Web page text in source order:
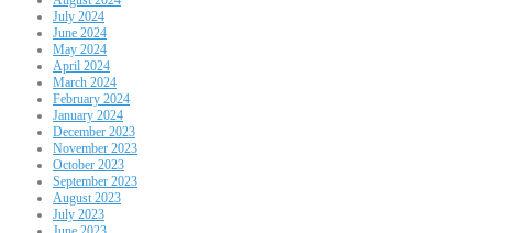
July 2024
June 2024
May 2024
April 2024
March 2024
February 2024
January 2024
December 2023
November 2023
October 2023
September 2023
August 2023
July 2023